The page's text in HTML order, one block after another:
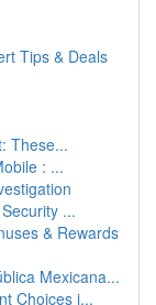
Tips & Deals
These...
: ...
...
& Rewards
Mexicana...
Choices i...